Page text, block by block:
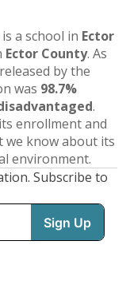
is a school in Ector
Ector County. As
by the
was 98.7%
.
enrollment and
we know about its
environment.
Subscribe to